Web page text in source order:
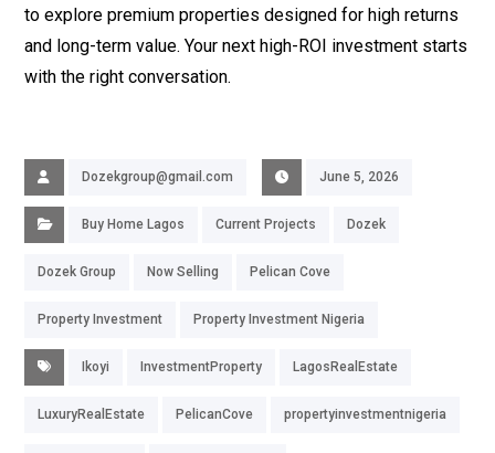
to explore premium properties designed for high returns
and long-term value. Your next high-ROI investment starts
with the right conversation.
Dozekgroup@gmail.com June 5, 2026
Buy Home Lagos Current Projects Dozek
Dozek Group Now Selling Pelican Cove
Property Investment Property Investment Nigeria
Ikoyi InvestmentProperty LagosRealEstate
LuxuryRealEstate PelicanCove propertyinvestmentnigeria